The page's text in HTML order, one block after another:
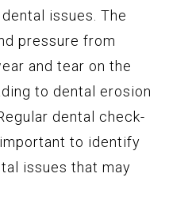
issues. The
pressure from
and tear on the
to dental erosion
dental check-
to identify
issues that may